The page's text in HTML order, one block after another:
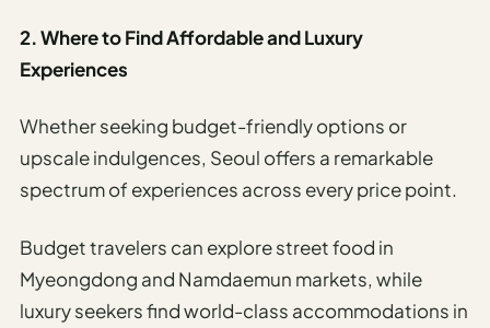
2. Where to Find Affordable and Luxury
Experiences
Whether seeking budget-friendly options or
upscale indulgences, Seoul offers a remarkable
spectrum of experiences across every price point.
Budget travelers can explore street food in
Myeongdong and Namdaemun markets, while
luxury seekers find world-class accommodations in